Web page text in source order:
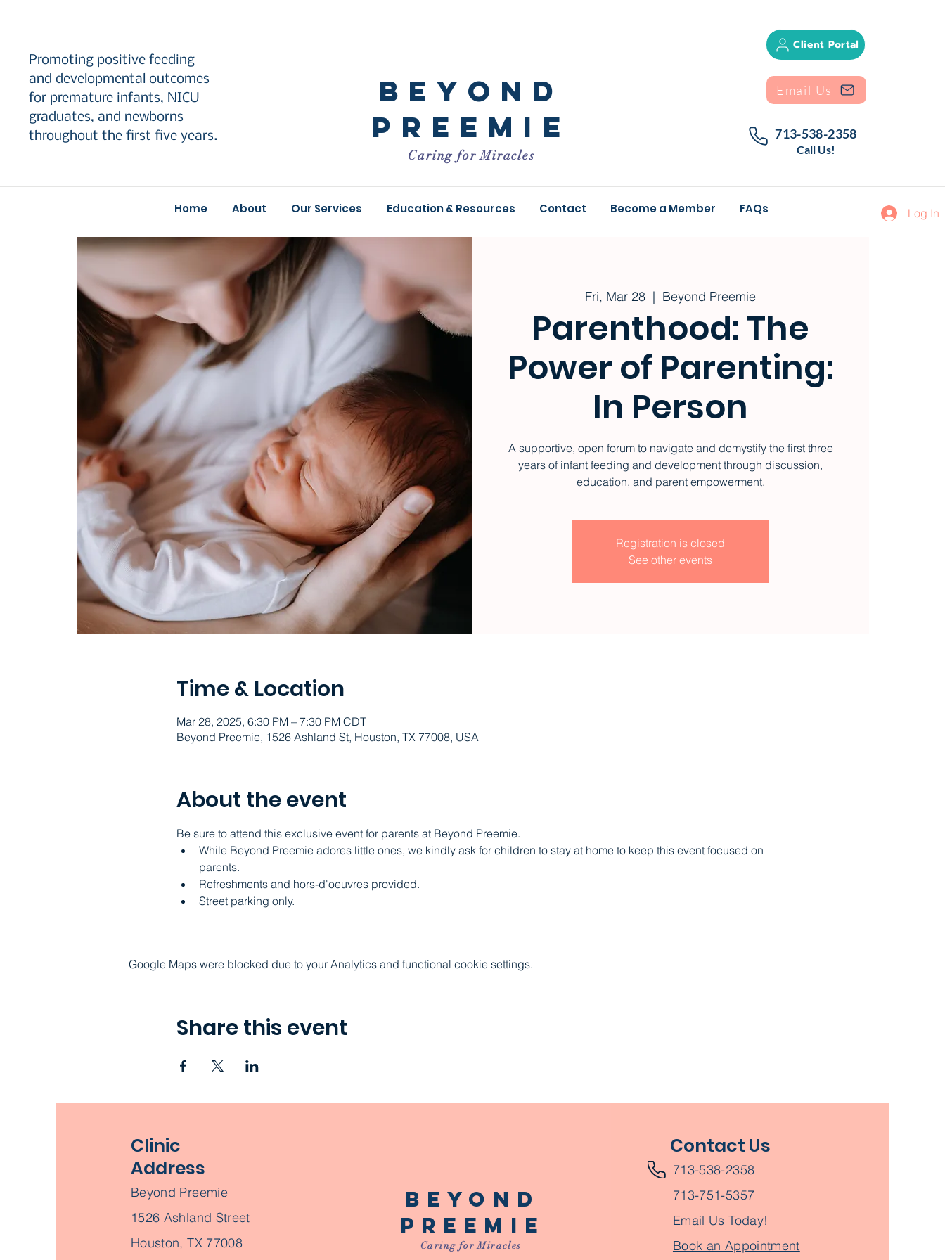
Promoting positive feeding
and developmental outcomes
for premature infants, NICU
graduates, and newborns
throughout the first five years.
Beyond
Preemie
Caring for Miracles
Client Portal
Email Us
713-538-2358
Call Us!
Home About Our Services Education & Resources Contact Become a Member FAQs Log In
Fri, Mar 28
  |
Beyond Preemie
Parenthood: The
Power of Parenting:
In Person
A supportive, open forum to navigate and demystify the first three
years of infant feeding and development through discussion,
education, and parent empowerment.
Registration is closed
See other events
Time & Location
Mar 28, 2025, 6:30 PM – 7:30 PM CDT
Beyond Preemie, 1526 Ashland St, Houston, TX 77008, USA
About the event
Be sure to attend this exclusive event for parents at Beyond Preemie.
While Beyond Preemie adores little ones, we kindly ask for children to stay at home to keep this event focused on
parents.
Refreshments and hors-d'oeuvres provided.
Street parking only.
Google Maps were blocked due to your Analytics and functional cookie settings.
Share this event
Clinic
Address
Beyond Preemie
1526 Ashland Street
Houston, TX 77008
Beyond
Preemie
Caring for Miracles
Contact Us
713-538-2358
713-751-5357
Email Us Today!
Book an Appointment